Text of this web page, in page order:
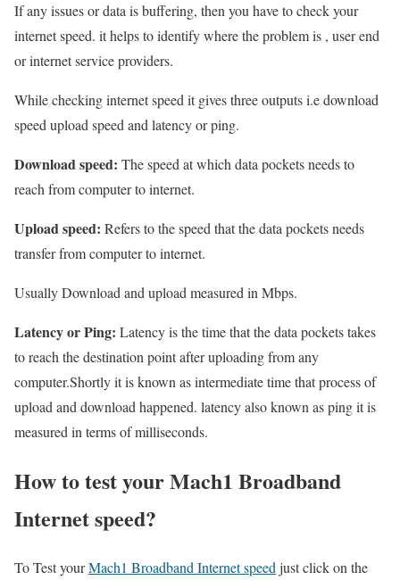
If any issues or data is buffering, then you have to check your
internet speed. it helps to identify where the problem is , user end
or internet service providers.
While checking internet speed it gives three outputs i.e download
speed upload speed and latency or ping.
Download speed: The speed at which data pockets needs to
reach from computer to internet.
Upload speed: Refers to the speed that the data pockets needs
transfer from computer to internet.
Usually Download and upload measured in Mbps.
Latency or Ping: Latency is the time that the data pockets takes
to reach the destination point after uploading from any
computer.Shortly it is known as intermediate time that process of
upload and download happened. latency also known as ping it is
measured in terms of milliseconds.
How to test your Mach1 Broadband
Internet speed?
To Test yourMach1 Broadband Internet speed just click on the